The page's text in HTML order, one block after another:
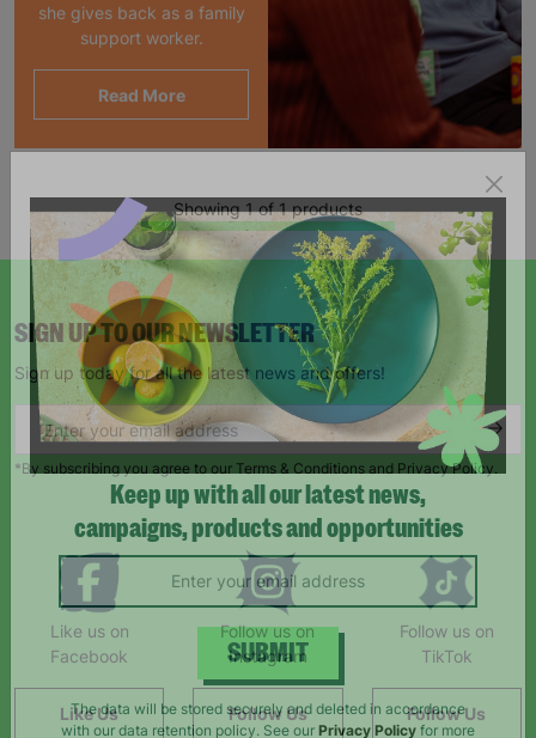
she gives back as a family
support worker.
Read More
Showing 1 of 1 products
SIGN UP TO OUR NEWSLETTER
Sign up today for all the latest news and offers!
*By subscribing you agree to our Terms & Conditions and Privacy Policy.
Like us on
Facebook
Like Us
Follow us on
Instagram
Follow Us
Follow us on
TikTok
Follow Us
Keep up with all our latest news,
campaigns, products and opportunities
SUBMIT